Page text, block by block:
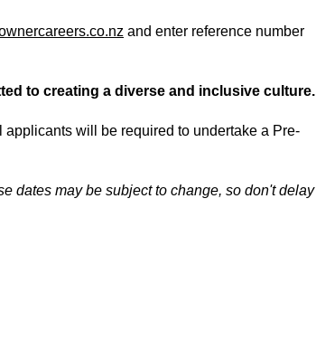
and enter reference number
to creating a diverse and inclusive culture.
will be required to undertake a Pre-
dates may be subject to change, so don't delay